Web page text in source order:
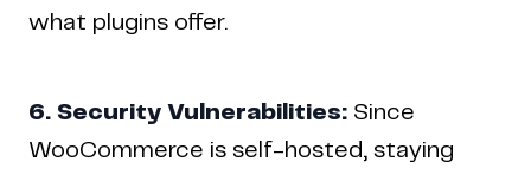
what plugins offer.
6. Security Vulnerabilities: Since
WooCommerce is self-hosted, staying